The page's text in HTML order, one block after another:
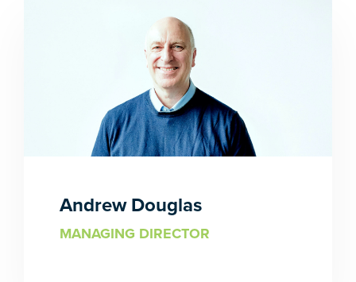
Andrew Douglas
MANAGING DIRECTOR